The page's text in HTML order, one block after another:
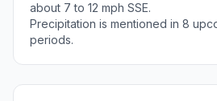
about 7 to 12 mph SSE.
Precipitation is mentioned in 8
periods.